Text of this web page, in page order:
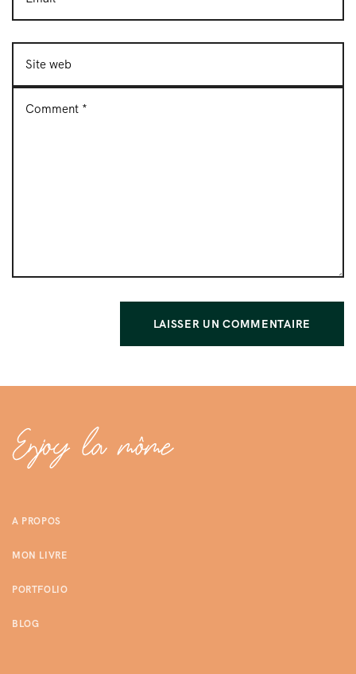
A PROPOS
MON LIVRE
PORTFOLIO
BLOG